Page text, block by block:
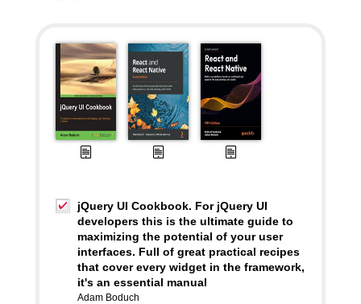
jQuery UI Cookbook. For jQuery UI
developers this is the ultimate guide to
maximizing the potential of your user
interfaces. Full of great practical recipes
that cover every widget in the framework,
it's an essential manual
Adam Boduch